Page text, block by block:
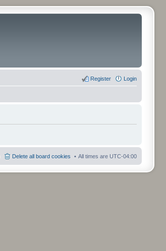
Login
Register
All times are UTC-04:00
Delete all board cookies